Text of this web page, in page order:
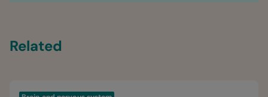
Related